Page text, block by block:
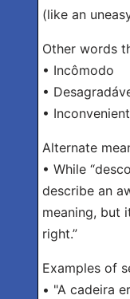
(like an
Other words
• Incômodo
•
•
Alternate
• While
describe an
meaning, but
right.”
Examples of
• "A cadeira